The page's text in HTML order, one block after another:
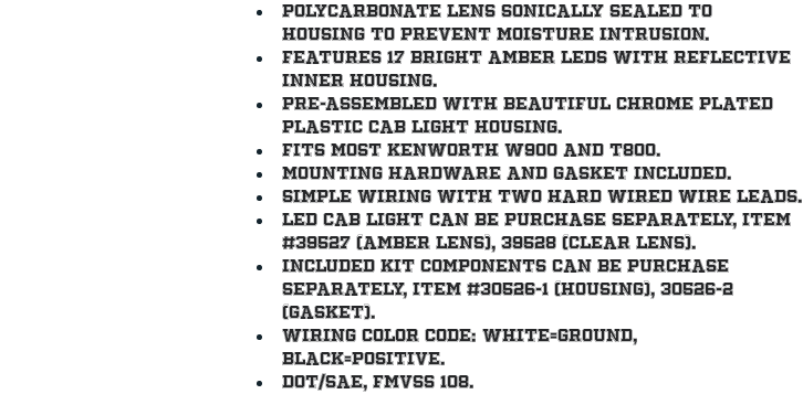
Polycarbonate lens sonically sealed to
housing to prevent moisture intrusion.
Features 17 bright amber LEDs with reflective
inner housing.
Pre-assembled with beautiful chrome plated
plastic cab light housing.
Fits most Kenworth W900 and T800.
Mounting hardware and gasket included.
Simple wiring with two hard wired wire leads.
LED cab light can be purchase separately, item
#39527 (amber lens), 39528 (clear lens).
Included kit components can be purchase
separately, item #30526-1 (housing), 30526-2
(gasket).
Wiring color code: white=ground,
black=positive.
DOT/SAE, FMVSS 108.